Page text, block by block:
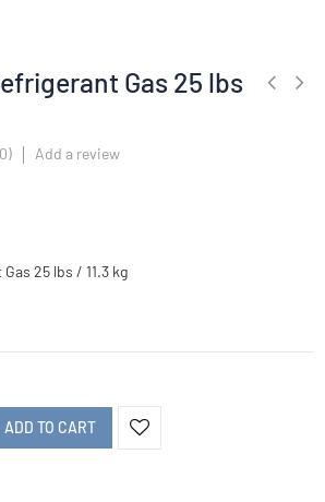
Gas 25 lbs
0) Add a review
25 lbs / 11.3 kg
ADD TO CART